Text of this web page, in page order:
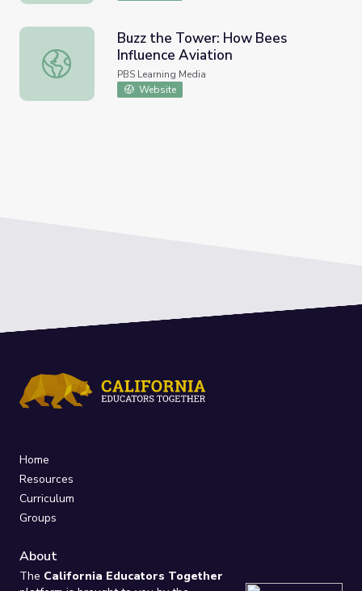
Buzz the Tower: How Bees Influence Aviation
Buzz the Tower: How Bees
Influence Aviation
PBS Learning Media
Website
Home
Resources
Curriculum
Groups
About
The California Educators Together